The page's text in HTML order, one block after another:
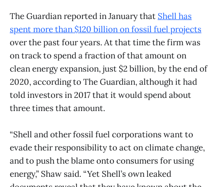
The Guardian reported in January that Shell has
spent more than $120 billion on fossil fuel projects
over the past four years. At that time the firm was
on track to spend a fraction of that amount on
clean energy expansion, just $2 billion, by the end of
2020, according to The Guardian, although it had
told investors in 2017 that it would spend about
three times that amount.
“Shell and other fossil fuel corporations want to
evade their responsibility to act on climate change,
and to push the blame onto consumers for using
energy,” Shaw said. “Yet Shell’s own leaked